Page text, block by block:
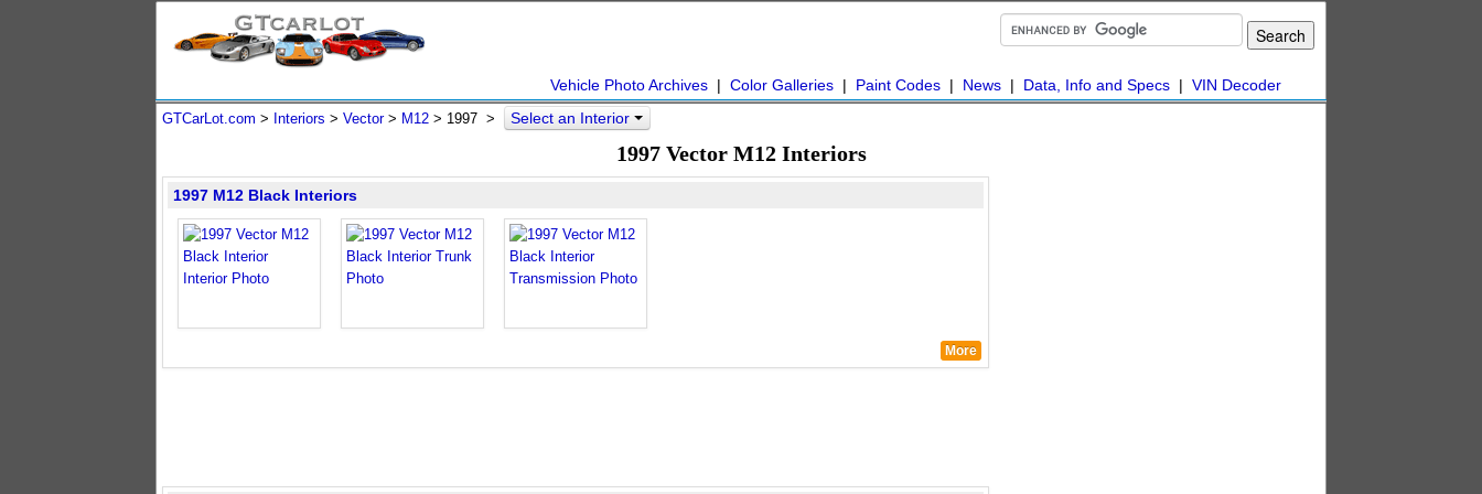
Vehicle Photo Archives | Color Galleries | Paint Codes | News | Data, Info and Specs | VIN Decoder
GTCarLot.com > Interiors > Vector> M12 > 1997 > Select an Interior
1997 Vector M12 Interiors
1997 M12 Black Interiors
More